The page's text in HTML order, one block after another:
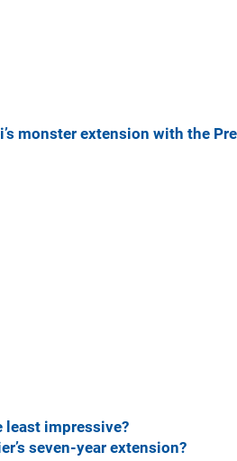
monster extension with the
least impressive?
seven-year extension?